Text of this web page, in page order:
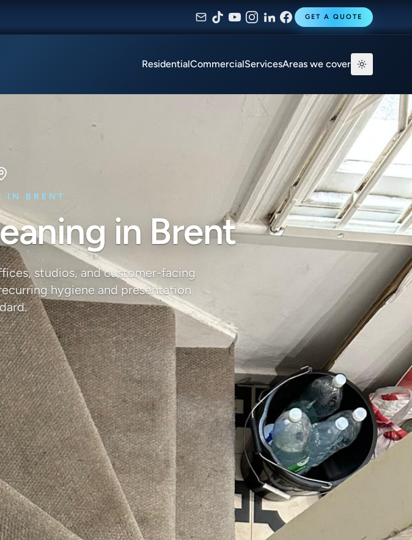
GET A QUOTE
ResidentialCommercialServicesAreas we cover
IN BRENT
in Brent
studios, and customer-facing
hygiene and presentation